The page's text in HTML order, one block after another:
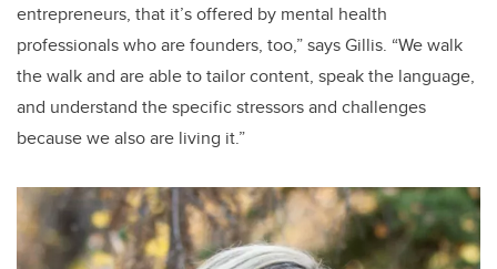
entrepreneurs, that it’s offered by mental health
professionals who are founders, too,” says Gillis. “We walk
the walk and are able to tailor content, speak the language,
and understand the specific stressors and challenges
because we also are living it.”